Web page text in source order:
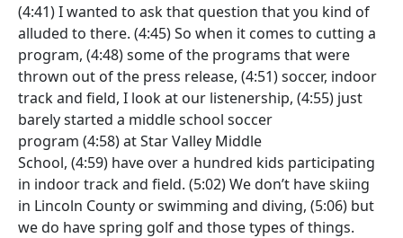
(4:41)I wanted to ask that question that you kind of
alluded to there. (4:45)So when it comes to cutting a
program, (4:48)some of the programs that were
thrown out of the press release, (4:51)soccer, indoor
track and field, I look at our listenership, (4:55) just
barely started a middle school soccer
program (4:58)at Star Valley Middle
School, (4:59) have over a hundred kids participating
in indoor track and field. (5:02)We don’t have skiing
in Lincoln County or swimming and diving, (5:06) but
we do have spring golf and those types of things.